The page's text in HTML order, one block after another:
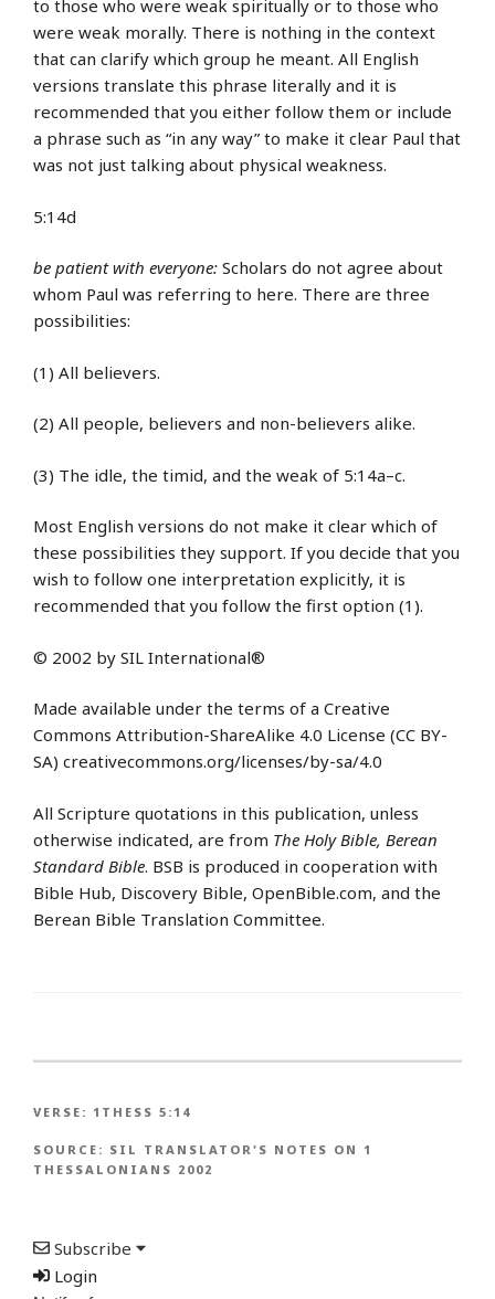
to those who were weak spiritually or to those who
were weak morally. There is nothing in the context
that can clarify which group he meant. All English
versions translate this phrase literally and it is
recommended that you either follow them or include
a phrase such as “in any way” to make it clear Paul that
was not just talking about physical weakness.
5:14d
be patient with everyone: Scholars do not agree about
whom Paul was referring to here. There are three
possibilities:
(1) All believers.
(2) All people, believers and non-believers alike.
(3) The idle, the timid, and the weak of 5:14a–c.
Most English versions do not make it clear which of
these possibilities they support. If you decide that you
wish to follow one interpretation explicitly, it is
recommended that you follow the first option (1).
© 2002 by SIL International®
Made available under the terms of a Creative
Commons Attribution-ShareAlike 4.0 License (CC BY-
SA) creativecommons.org/licenses/by-sa/4.0
All Scripture quotations in this publication, unless
otherwise indicated, are from The Holy Bible, Berean
Standard Bible. BSB is produced in cooperation with
Bible Hub, Discovery Bible, OpenBible.com, and the
Berean Bible Translation Committee.
VERSE: 1THESS 5:14
SOURCE: SIL TRANSLATOR'S NOTES ON 1
THESSALONIANS 2002
Subscribe
Login